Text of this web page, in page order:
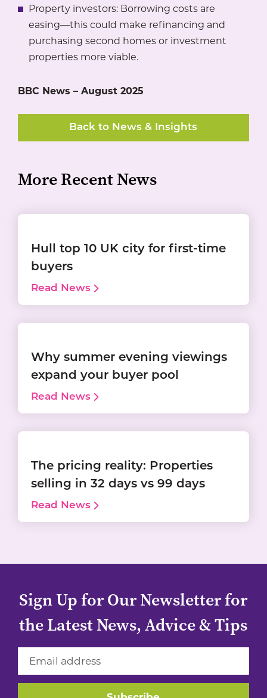
Property investors: Borrowing costs are
easing—this could make refinancing and
purchasing second homes or investment
properties more viable.
BBC News – August 2025
Back to News & Insights
More Recent News
Hull top 10 UK city for first-time
buyers
Read News
Why summer evening viewings
expand your buyer pool
Read News
The pricing reality: Properties
selling in 32 days vs 99 days
Read News
Sign Up for Our Newsletter for
the Latest News, Advice & Tips